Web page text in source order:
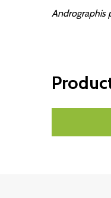
Andrographis